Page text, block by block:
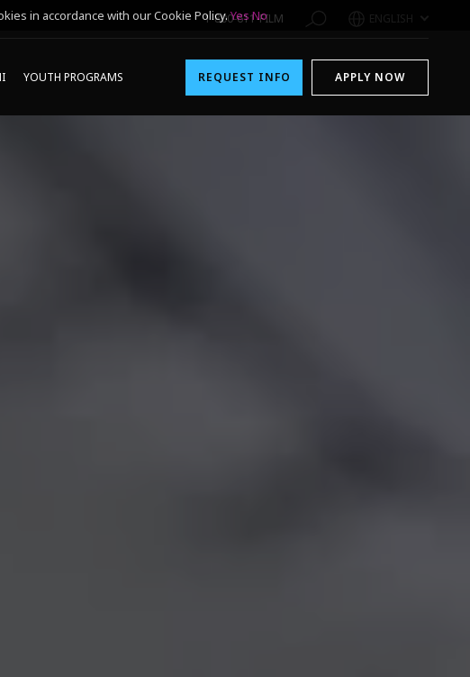
1-800-611-FILM ENGLISH
YOUTH PROGRAMS REQUEST INFO APPLY NOW
in accordance with our Cookie Policy.Yes No